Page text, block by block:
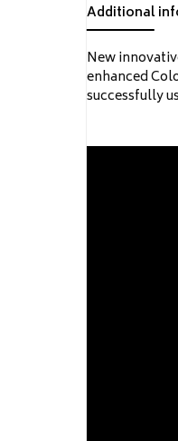
Additional
New
enhanced
successfully